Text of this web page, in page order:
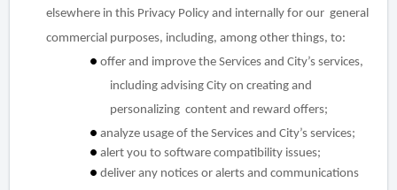
elsewhere in this Privacy Policy and internally for our general
commercial purposes, including, among other things, to:
● offer and improve the Services and City’s services,
including advising City on creating and
personalizing content and reward offers;
● analyze usage of the Services and City’s services;
● alert you to software compatibility issues;
● deliver any notices or alerts and communications